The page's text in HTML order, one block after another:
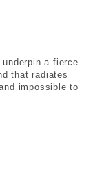
a fierce
that radiates
impossible to